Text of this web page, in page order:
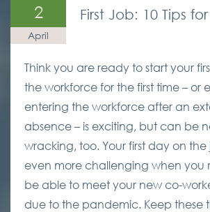
2
April
First Job: 10 Tips
Think you are ready to start your
the workforce for the first time – or
entering the workforce after an
absence – is exciting, but can be
wracking, too. Your first day on
even more challenging when you
be able to meet your new co-
due to the pandemic. Keep these